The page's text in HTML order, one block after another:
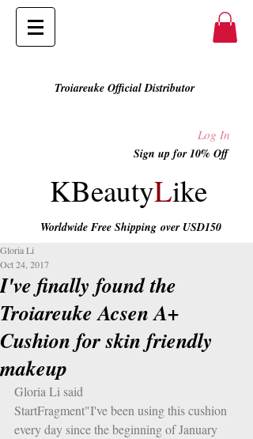
Troiareuke Official Distributor
Log In
Sign up for 10% Off
KBeautyLike
Worldwide Free Shipping over USD150
I've finally found the
Troiareuke Acsen A+
Cushion for skin friendly
makeup
Gloria Li
Oct 24, 2017
Gloria Li said
StartFragment"I've been using this cushion
every day since the beginning of January